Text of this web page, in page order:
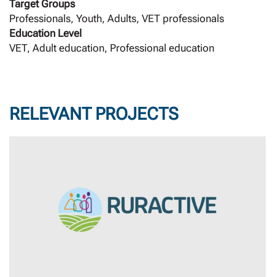
Target Groups
Professionals, Youth, Adults, VET professionals
Education Level
VET, Adult education, Professional education
RELEVANT PROJECTS